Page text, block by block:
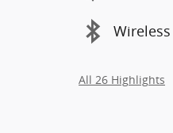
All 26 Highlights